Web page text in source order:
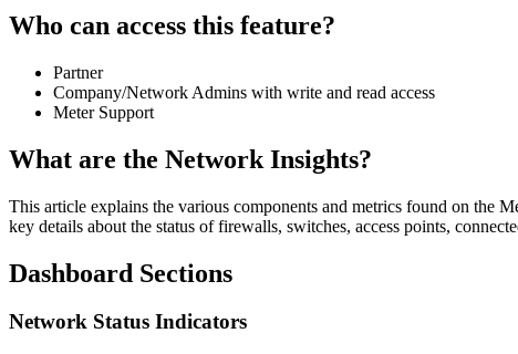
Who can access this feature?
Partner
Company/Network Admins with write and read access
Meter Support
What are the Network Insights?
This article explains the various components and metrics found on the
key details about the status of firewalls, switches, access points,
Dashboard Sections
Network Status Indicators